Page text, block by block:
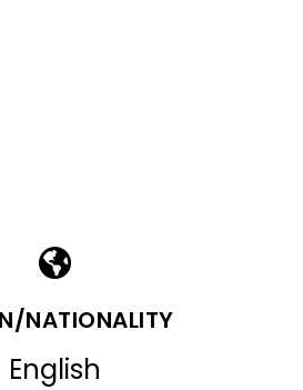
NATIONALITY
English